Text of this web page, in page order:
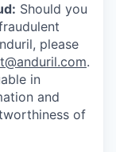
Should you
please
.
in
and
of